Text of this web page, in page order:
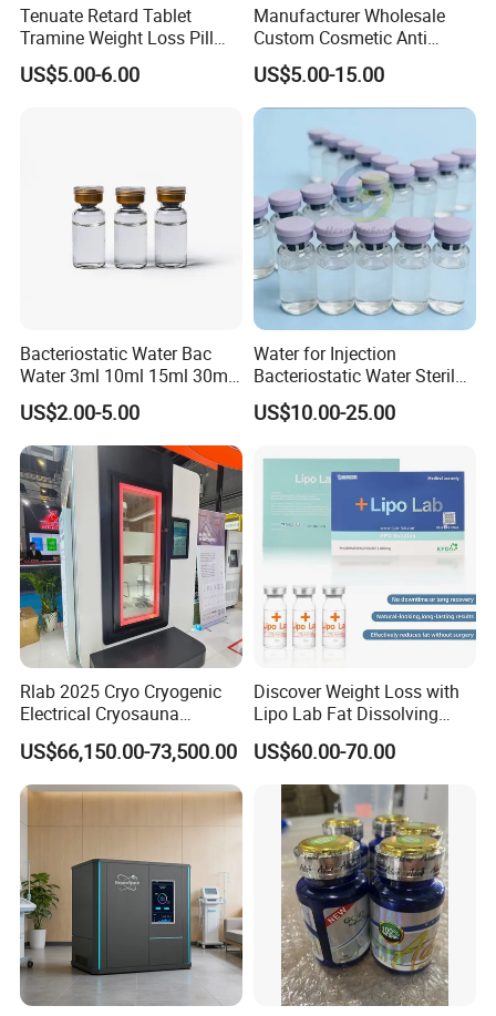
Tenuate Retard Tablet
Tramine Weight Loss Pill
Slimming Machine Capsule
US$5.00-6.00
Manufacturer Wholesale
Custom Cosmetic Anti
Aging Peptides for Beauty
10mg 20mg 30mg Vial
Peptides
US$5.00-15.00
Bacteriostatic Water Bac
Water 3ml 10ml 15ml 30ml
Vials
US$2.00-5.00
Water for Injection
Bacteriostatic Water Sterile
Water Bac Water Lab 0.9%
Benzylalcohol 3ml 10ml
US$10.00-25.00
Rlab 2025 Cryo Cryogenic
Electrical Cryosauna
Chamber Full Body for
Sports Injury Recovery
US$66,150.00-73,500.00
Discover Weight Loss with
Lipo Lab Fat Dissolving
Injection Solution
US$60.00-70.00